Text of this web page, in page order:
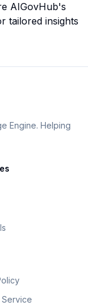
AIGovHub's
tailored insights
Engine. Helping